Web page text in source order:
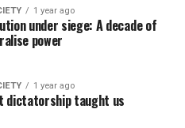
1 year ago
under siege: A decade of
power
1 year ago
dictatorship taught us